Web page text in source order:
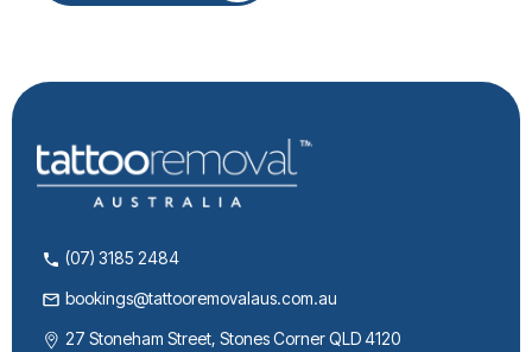
(07) 3185 2484
bookings@tattooremovalaus.com.au
27 Stoneham Street, Stones Corner QLD 4120